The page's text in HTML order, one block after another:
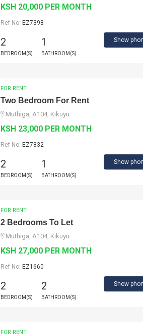
KSH 20,000 PER MONTH
Ref No: EZ7398
2
BEDROOM(S)
1
BATHROOM(S)
Show
FOR RENT
Two Bedroom For Rent
Muthiga, A104, Kikuyu
KSH 23,000 PER MONTH
Ref No: EZ7832
2
BEDROOM(S)
1
BATHROOM(S)
Show
FOR RENT
2 Bedrooms To Let
Muthiga, A104, Kikuyu
KSH 27,000 PER MONTH
Ref No: EZ1660
2
BEDROOM(S)
2
BATHROOM(S)
Show
FOR RENT